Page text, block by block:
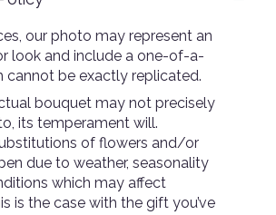
our photo may represent an
look and include a one-of-a-
cannot be exactly replicated.
bouquet may not precisely
its temperament will.
of flowers and/or
due to weather, seasonality
which may affect
is the case with the gift you’ve